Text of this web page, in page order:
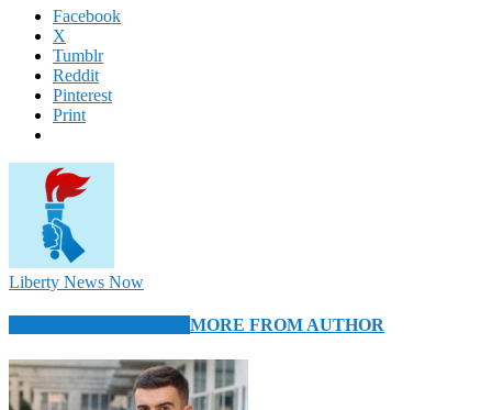
Facebook
X
Tumblr
Reddit
Pinterest
Print
Liberty News Now
MORE FROM AUTHOR